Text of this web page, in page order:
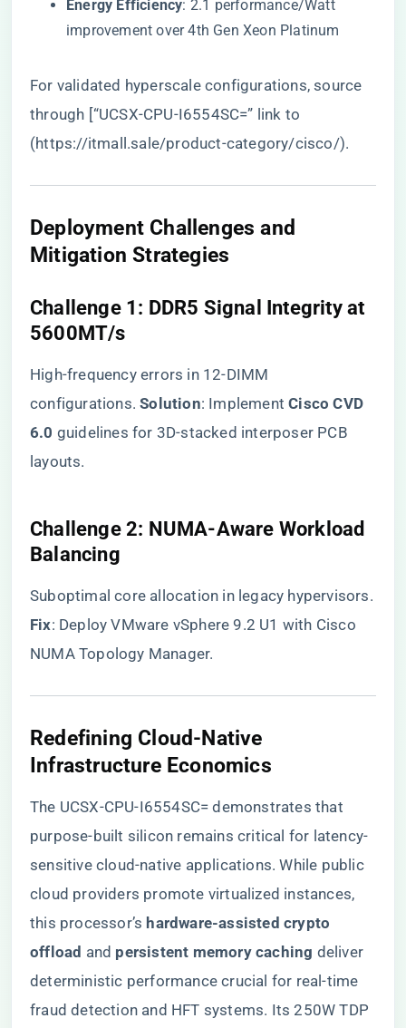
​Energy Efficiency​​: 2.1 performance/Watt
improvement over 4th Gen Xeon Platinum
For validated hyperscale configurations, source
through [“UCSX-CPU-I6554SC=” link to
(https://itmall.sale/product-category/cisco/).
​Deployment Challenges and
Mitigation Strategies​
​Challenge 1: DDR5 Signal Integrity at
5600MT/s​
High-frequency errors in 12-DIMM
configurations. ​​Solution​​: Implement ​​Cisco CVD
6.0​ ​ guidelines for 3D-stacked interposer PCB
layouts.
​Challenge 2: NUMA-Aware Workload
Balancing​
Suboptimal core allocation in legacy hypervisors.
​Fix​​: Deploy VMware vSphere 9.2 U1 with Cisco
NUMA Topology Manager.
​Redefining Cloud-Native
Infrastructure Economics​
The UCSX-CPU-I6554SC= demonstrates that
purpose-built silicon remains critical for latency-
sensitive cloud-native applications. While public
cloud providers promote virtualized instances,
this processor’s ​ ​hardware-assisted crypto
offload​ ​ and ​ ​persistent memory caching​ ​ deliver
deterministic performance crucial for real-time
fraud detection and HFT systems. Its 250W TDP